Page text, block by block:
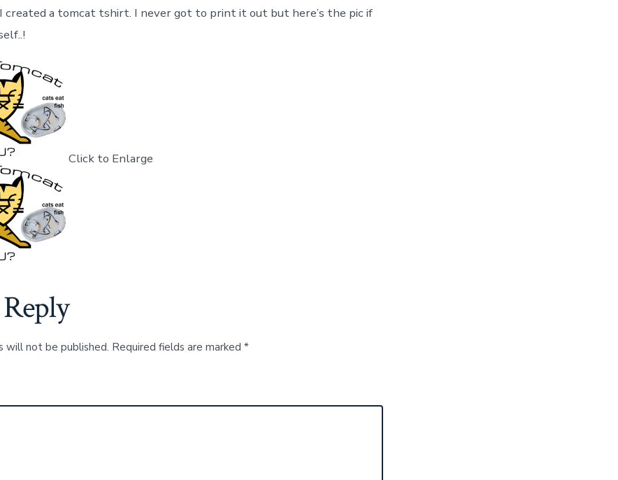
created a tomcat tshirt. I never got to print it out but here’s the pic if
Click to Enlarge
will not be published. Required fields are marked *